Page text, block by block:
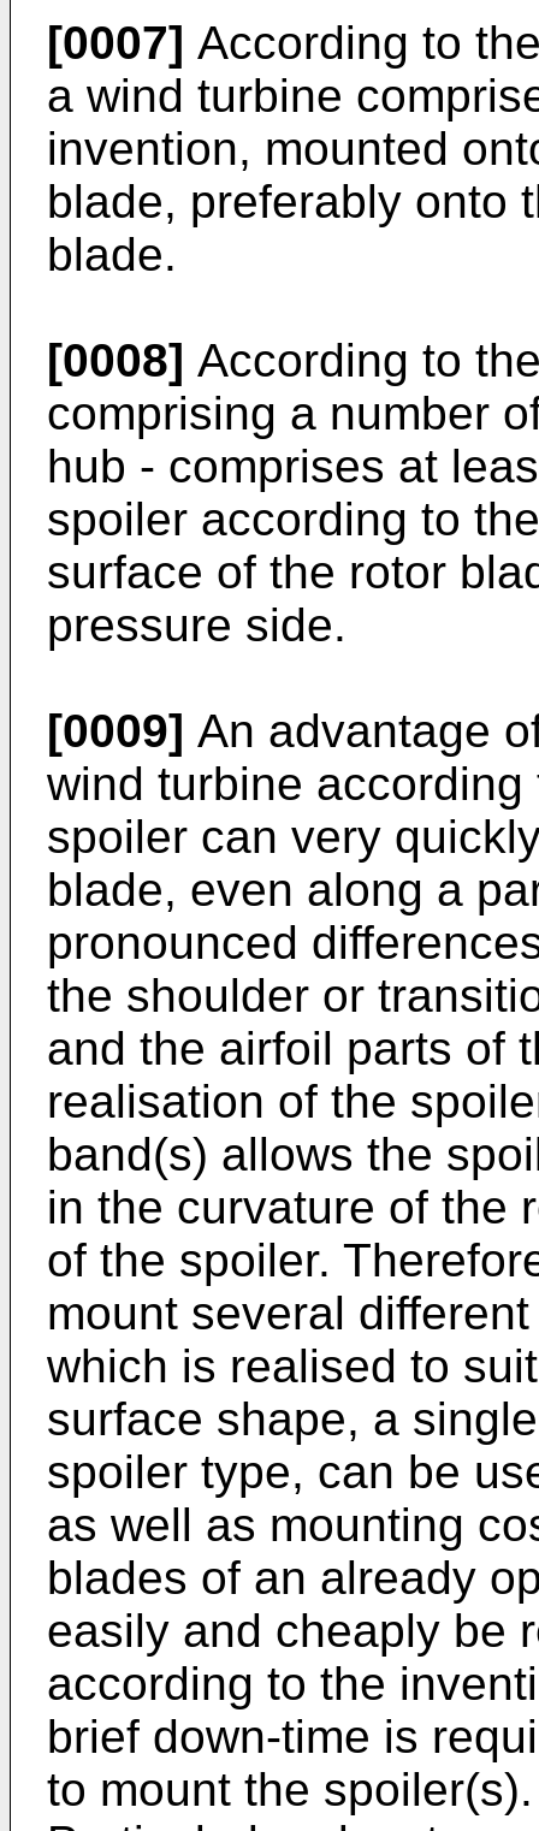
[0007] According to
a wind turbine
invention, mounted
blade, preferably onto
blade.
[0008] According to
comprising a number
hub - comprises at
spoiler according to
surface of the rotor
pressure side.
[0009] An advantage
wind turbine
spoiler can very
blade, even along a
pronounced
the shoulder or
and the airfoil parts of
realisation of the
band(s) allows the
in the curvature of the
of the spoiler.
mount several
which is realised to
surface shape, a
spoiler type, can be
as well as mounting
blades of an already
easily and cheaply be
according to the
brief down-time is
to mount the spoiler(s).